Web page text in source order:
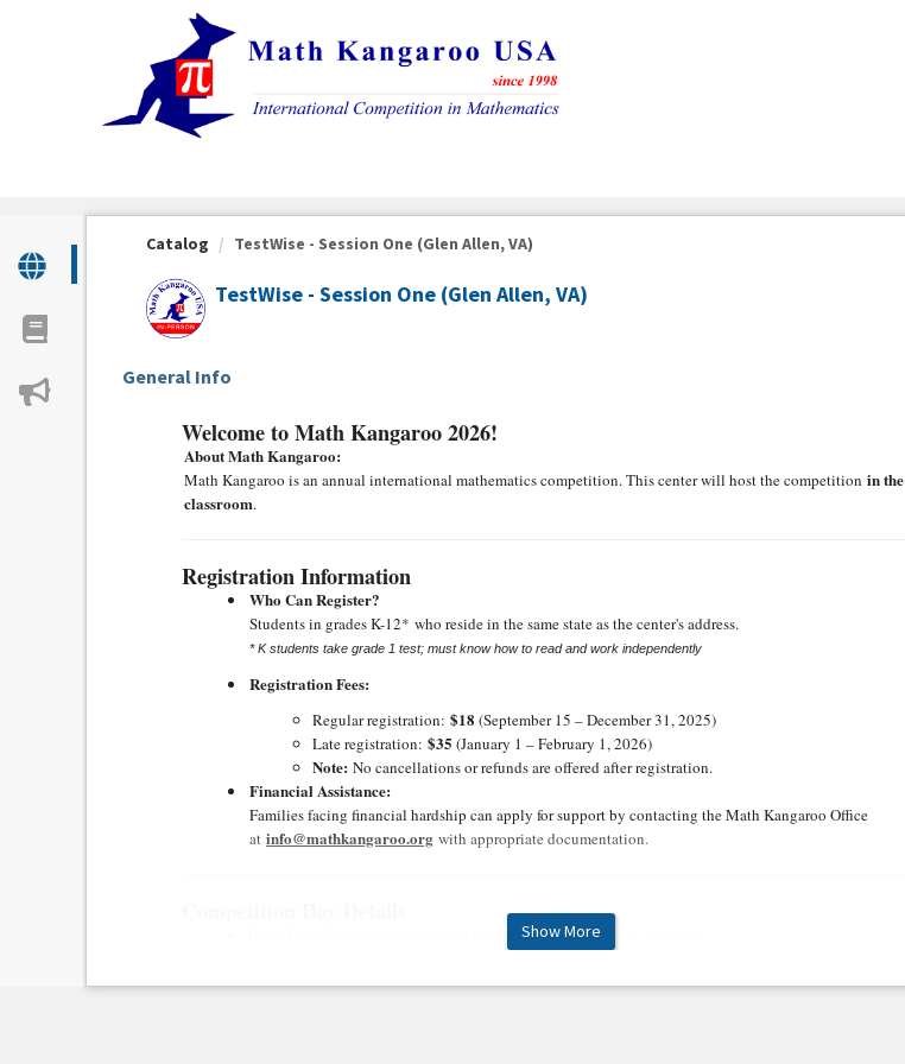
Catalog TestWise - Session One (Glen Allen, VA)
TestWise - Session One (Glen Allen, VA)
General Info
Welcome to Math Kangaroo 2026!
About Math Kangaroo:
Math Kangaroo is an annual international mathematics competition. This center will host the competition in the
classroom.
Registration Information
Who Can Register?
Students in gradesK-12* who reside in the same state as the center's address.
* K students take grade 1 test; must know how to read and work independently
Registration Fees:
Regular registration: $18 (September 15 – December 31, 2025)
Late registration: $35 (January 1 – February 1, 2026)
Note: No cancellations or refunds are offered after registration.
Financial Assistance:
Families facing financial hardship can apply for support by contacting the Math Kangaroo Office
at info@mathkangaroo.org with appropriate documentation.
The date and time are shown in the center's Summary to the right.
Gifts & Ribbons:
Show More